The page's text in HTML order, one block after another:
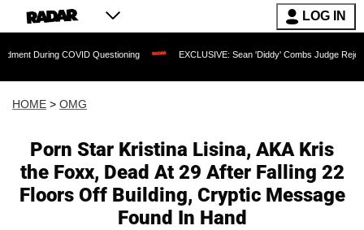
LOG IN
COVID Questioning EXCLUSIVE: Sean 'Diddy' Combs Judge Rejects
HOME > OMG
Porn Star Kristina Lisina, AKA Kris
the Foxx, Dead At 29 After Falling 22
Floors Off Building, Cryptic Message
Found In Hand